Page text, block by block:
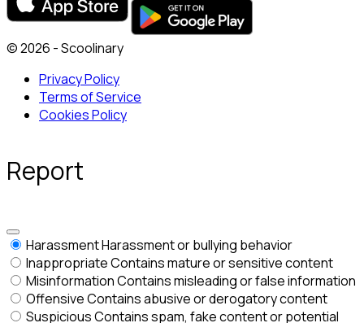
© 2026 - Scoolinary
Privacy Policy
Terms of Service
Cookies Policy
Report
HarassmentHarassment or bullying behavior
InappropriateContains mature or sensitive content
MisinformationContains misleading or false information
OffensiveContains abusive or derogatory content
SuspiciousContains spam, fake content or potential